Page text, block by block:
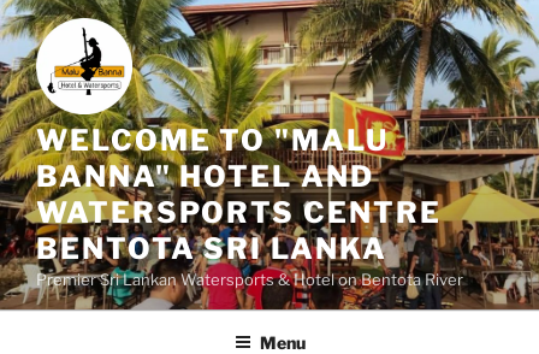
Skip
to
content
WELCOME TO "MALU
BANNA" HOTEL AND
WATERSPORTS CENTRE
BENTOTA SRI LANKA
Premier Sri Lankan Watersports & Hotel on Bentota River
Menu